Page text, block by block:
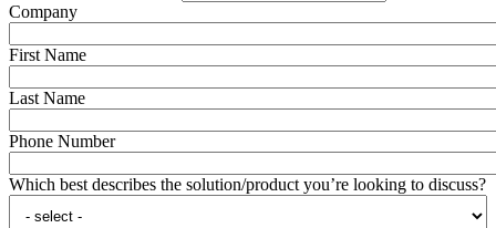
Company
First Name
Last Name
Phone Number
Which best describes the solution/product you’re looking to discuss?